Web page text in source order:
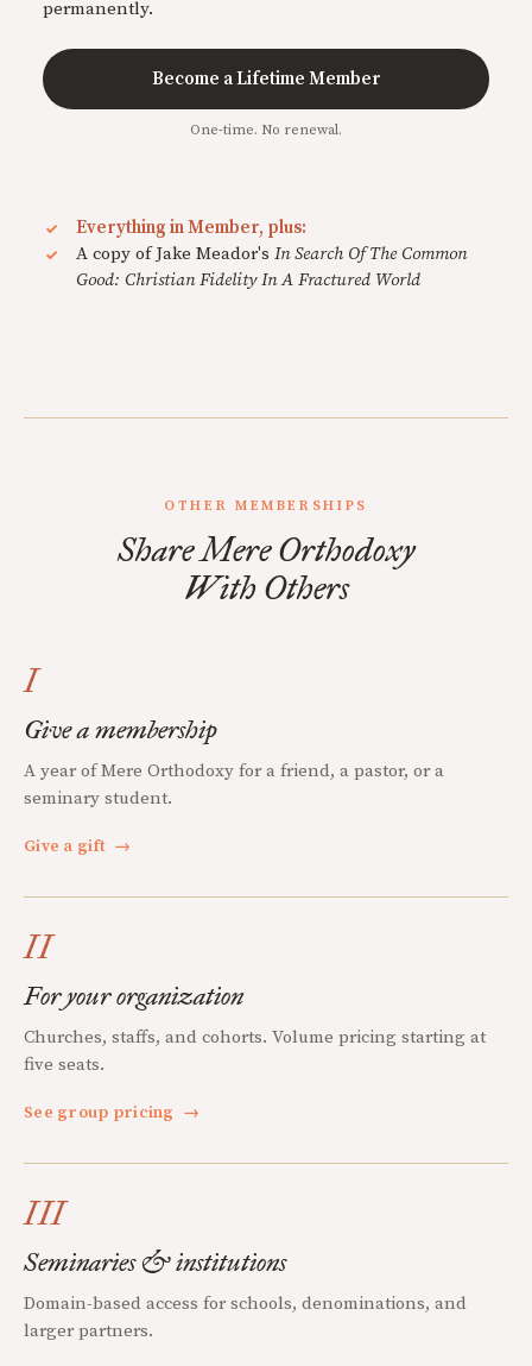
permanently.
Become a Lifetime Member
One-time. No renewal.
Everything in Member, plus:
A copy of Jake Meador's In Search Of The Common
Good: Christian Fidelity In A Fractured World
OTHER MEMBERSHIPS
Share Mere Orthodoxy
With Others
I
Give a membership
A year of Mere Orthodoxy for a friend, a pastor, or a
seminary student.
Give a gift →
II
For your organization
Churches, staffs, and cohorts. Volume pricing starting at
five seats.
See group pricing →
III
Seminaries & institutions
Domain-based access for schools, denominations, and
larger partners.